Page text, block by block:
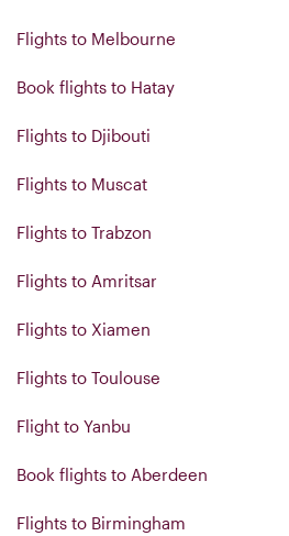
Flights to Melbourne
Book flights to Hatay
Flights to Djibouti
Flights to Muscat
Flights to Trabzon
Flights to Amritsar
Flights to Xiamen
Flights to Toulouse
Flight to Yanbu
Book flights to Aberdeen
Flights to Birmingham